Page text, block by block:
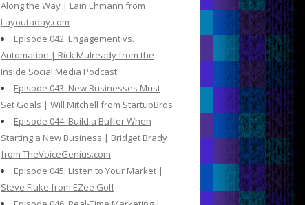
Along the Way | Lain Ehmann from
Layoutaday.com
Episode 042: Engagement vs.
Automation | Rick Mulready from the
Inside Social Media Podcast
Episode 043: New Businesses Must
Set Goals | Will Mitchell from StartupBros
Episode 044: Build a Buffer When
Starting a New Business | Bridget Brady
from TheVoiceGenius.com
Episode 045: Listen to Your Market |
Steve Fluke from EZee Golf